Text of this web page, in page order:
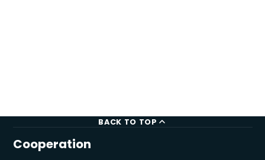
BACK TO TOP
Cooperation